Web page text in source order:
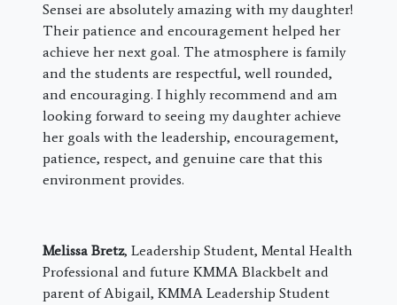
Sensei are absolutely amazing with my daughter!
Their patience and encouragement helped her
achieve her next goal. The atmosphere is family
and the students are respectful, well rounded,
and encouraging. I highly recommend and am
looking forward to seeing my daughter achieve
her goals with the leadership, encouragement,
patience, respect, and genuine care that this
environment provides.
Melissa Bretz, Leadership Student, Mental Health
Professional and future KMMA Blackbelt and
parent of Abigail, KMMA Leadership Student